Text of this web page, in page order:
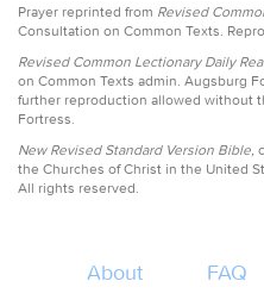
Prayer reprinted from Revised
Consultation on Common Texts.
Revised Common Lectionary Daily
on Common Texts admin. Augsburg
further reproduction allowed without
Fortress.
New Revised Standard Version Bible,
the Churches of Christ in the United
All rights reserved.
About FAQ